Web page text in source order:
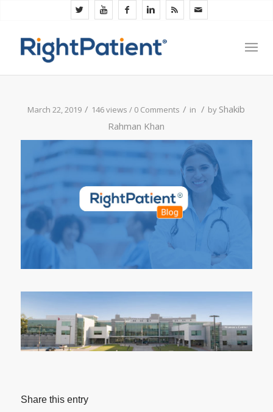
March 22, 2019 / 146 views / 0 Comments / in / by Shakib
Rahman Khan
Share this entry